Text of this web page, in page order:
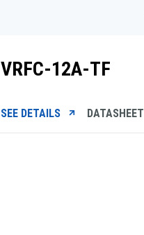
VRFC-12A-TF
SEE DETAILS DATASHEET